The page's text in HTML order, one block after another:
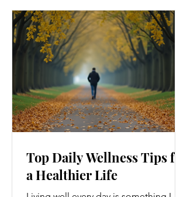
Top Daily Wellness Tips for
a Healthier Life